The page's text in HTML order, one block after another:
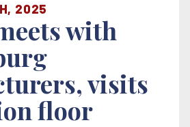
2025
with
visits
floor